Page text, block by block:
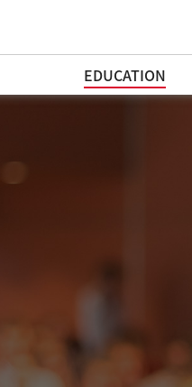
EDUCATION